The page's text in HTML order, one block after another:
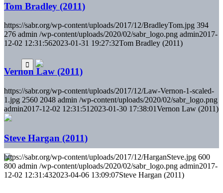
Tom Bradley (2011)
https://sabr.org/wp-content/uploads/2017/12/BradleyTom.jpg 394
276 admin /wp-content/uploads/2020/02/sabr_logo.png admin2017-
12-02 12:31:562023-01-31 19:27:32Tom Bradley (2011)
Vernon Law (2011)
https://sabr.org/wp-content/uploads/2017/12/Law-Vernon-1-scaled-
1.jpg 2560 2048 admin /wp-content/uploads/2020/02/sabr_logo.png
admin2017-12-02 12:31:51 2023-01-30 17:38:01Vernon Law (2011)
Steve Hargan (2011)
https://sabr.org/wp-content/uploads/2017/12/HarganSteve.jpg 600
800 admin /wp-content/uploads/2020/02/sabr_logo.png admin2017-
12-02 12:31:432023-04-06 13:09:07Steve Hargan (2011)